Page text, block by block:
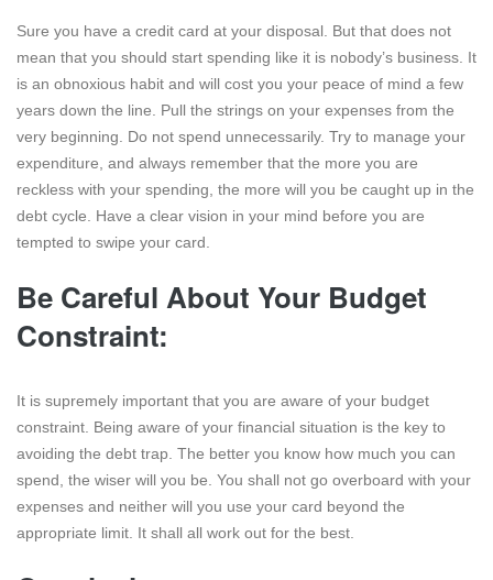
Sure you have a credit card at your disposal. But that does not
mean that you should start spending like it is nobody’s business. It
is an obnoxious habit and will cost you your peace of mind a few
years down the line. Pull the strings on your expenses from the
very beginning. Do not spend unnecessarily. Try to manage your
expenditure, and always remember that the more you are
reckless with your spending, the more will you be caught up in the
debt cycle. Have a clear vision in your mind before you are
tempted to swipe your card.
Be Careful About Your Budget
Constraint:
It is supremely important that you are aware of your budget
constraint. Being aware of your financial situation is the key to
avoiding the debt trap. The better you know how much you can
spend, the wiser will you be. You shall not go overboard with your
expenses and neither will you use your card beyond the
appropriate limit. It shall all work out for the best.